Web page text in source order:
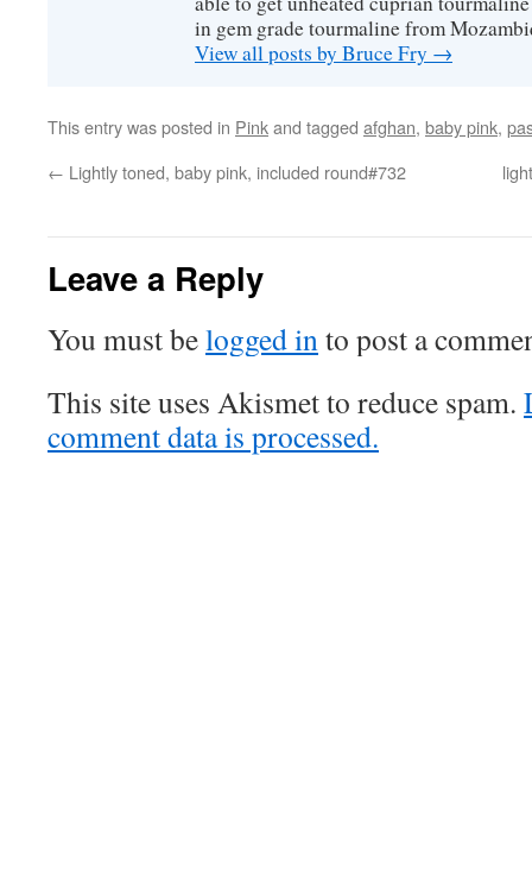
in gem grade tourmaline from
View all posts by Bruce Fry →
This entry was posted in Pinkand tagged afghan, baby pink,
← Lightly toned, baby pink, included round#732
Leave a Reply
You must belogged into post a
This site uses Akismet to reduce spam.
comment data is processed.